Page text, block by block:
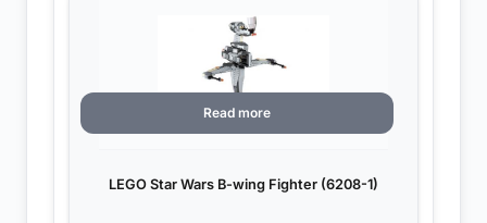
LEGO Star Wars B-wing Fighter (6208-1)
Read more